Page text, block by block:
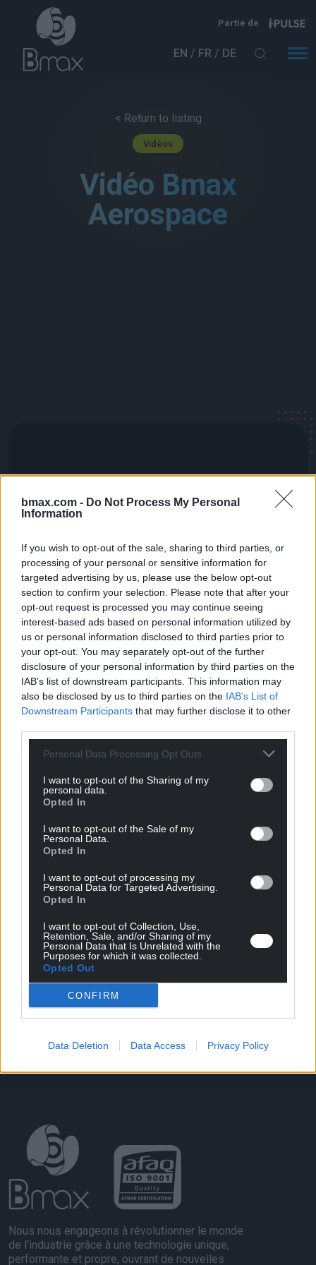
bmax.com - Do Not Process My Personal
Information
If you wish to opt-out of the sale, sharing to third parties, or
processing of your personal or sensitive information for
targeted advertising by us, please use the below opt-out
section to confirm your selection. Please note that after your
opt-out request is processed you may continue seeing
interest-based ads based on personal information utilized by
us or personal information disclosed to third parties prior to
your opt-out. You may separately opt-out of the further
disclosure of your personal information by third parties on the
IAB’s list of downstream participants. This information may
also be disclosed by us to third parties on the IAB’s List of
Downstream Participants that may further disclose it to other
Personal Data Processing Opt Outs
I want to opt-out of the Sharing of my
personal data.
Opted In
I want to opt-out of the Sale of my
Personal Data.
Opted In
I want to opt-out of processing my
Personal Data for Targeted Advertising.
Opted In
I want to opt-out of Collection, Use,
Retention, Sale, and/or Sharing of my
Personal Data that Is Unrelated with the
Purposes for which it was collected.
Opted Out
CONFIRM
Data Deletion Data Access Privacy Policy
Aller au contenu principal
Partie de
EN FR DE
< Return to listing
Vidéos
Vidéo Bmax
Aerospace
En rapport
ressources
Tous les ressources
Videos
Bmax Corporate Video
Nous nous engageons à révolutionner le monde
de l'industrie grâce à une technologie unique,
performante et propre, ouvrant de nouvelles